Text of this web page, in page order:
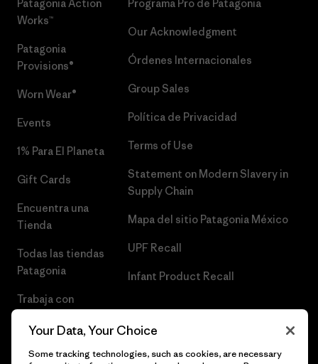
Patagonia Action
Works™
Patagonia
Provisions®
Worn Wear®
Events
1% Para El Planeta
Gift Cards
Encuentra una
Tienda
Todas las tiendas
Patagonia
Trabaja con
Programa Pro de Patagonia
Our Acknowledgment
Órdenes Internacionales
Group Sales
Política de Privacidad
Terms of Use
Statement on Modern Slavery in
Supply Chain
Mapa del sitio Patagonia México
UPF Recall
Infant Product Recall
Your Data, Your Choice
Some tracking technologies, such as cookies, are necessary